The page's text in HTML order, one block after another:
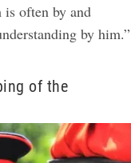
often by and
by him.”
of the